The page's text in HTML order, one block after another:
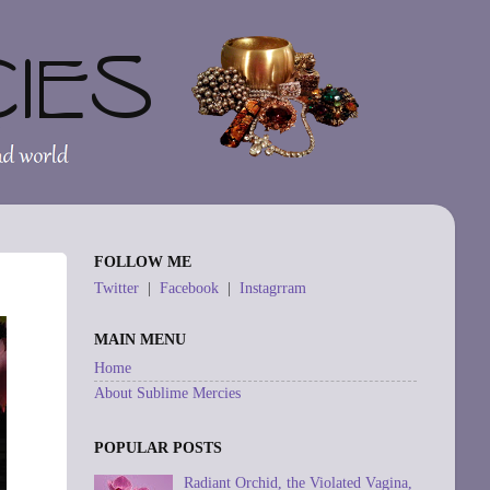
FOLLOW ME
Twitter | Facebook | Instagrram
MAIN MENU
Home
About Sublime Mercies
POPULAR POSTS
Radiant Orchid, the Violated Vagina,